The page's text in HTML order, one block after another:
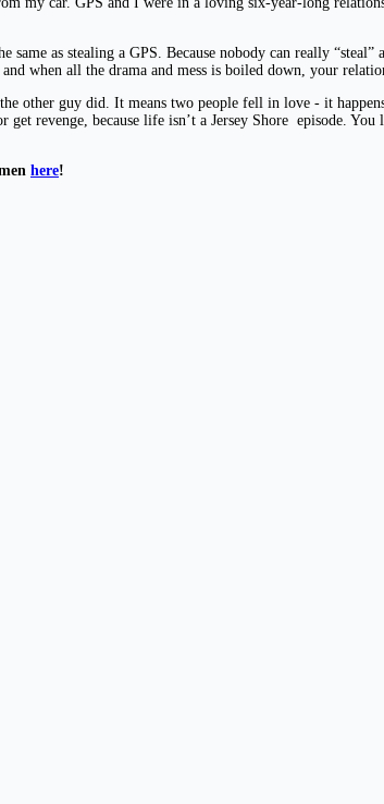
same as stealing a GPS. Because nobody can really
when all the drama and mess is boiled down, your
other guy did. It means two people fell in love - it
revenge, because life isn’t a Jersey Shore episode.
here!